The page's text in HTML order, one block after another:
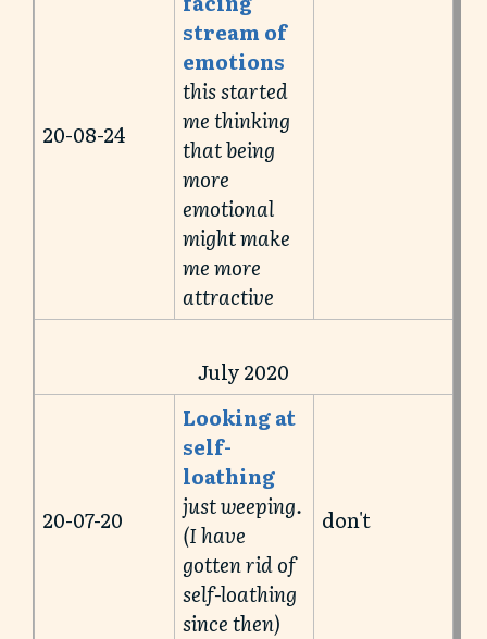
20-08-24
stream of
emotions
this started
me thinking
that being
more
emotional
might make
me more
attractive
July 2020
20-07-20
Looking at
self-
loathing
just weeping.
(I have
gotten rid of
self-loathing
since then)
don't